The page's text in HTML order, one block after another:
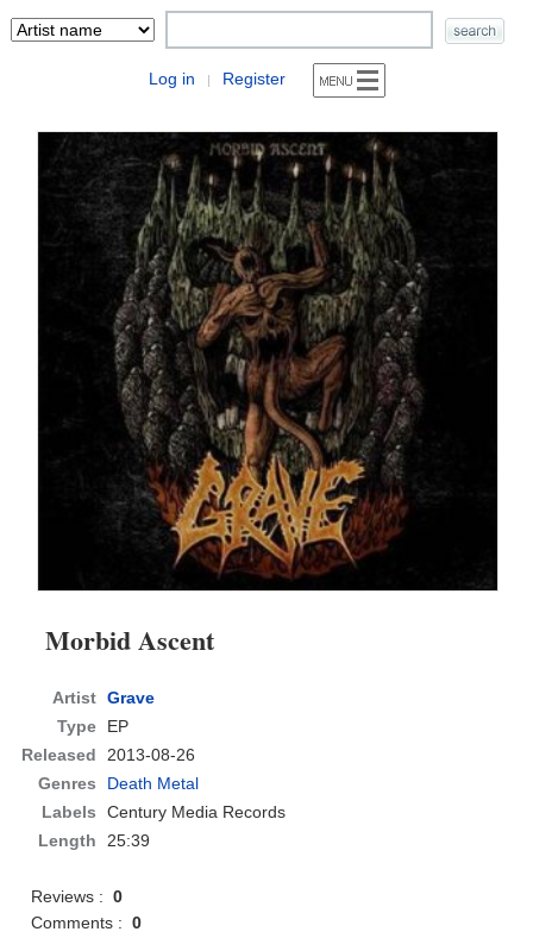
Log in | Register
Morbid Ascent
Artist Grave
Type
EP
Released
2013-08-26
Genres
Death Metal
Labels
Century Media Records
Length
25:39
Reviews :0
Comments :0